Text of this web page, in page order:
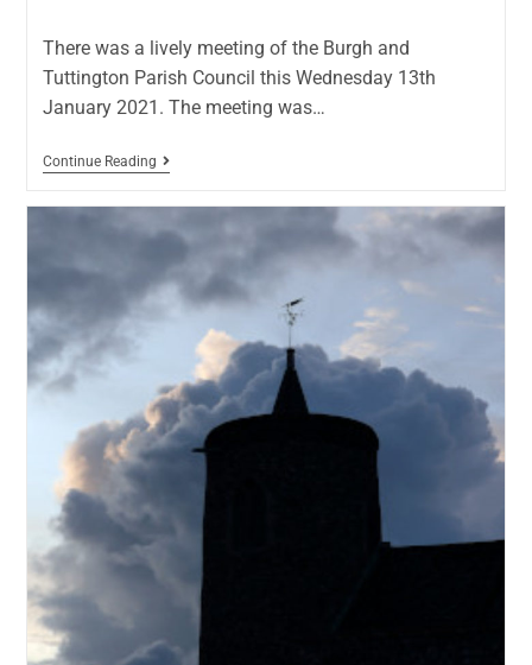
There was a lively meeting of the Burgh and
Tuttington Parish Council this Wednesday 13th
January 2021. The meeting was…
Continue Reading